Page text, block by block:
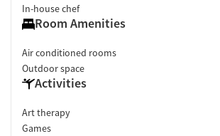
In-house chef
Room Amenities
Air conditioned rooms
Outdoor space
Activities
Art therapy
Games